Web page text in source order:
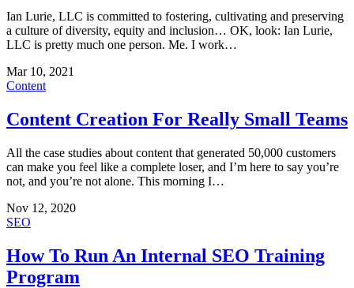
Ian Lurie, LLC is committed to fostering, cultivating and preserving
a culture of diversity, equity and inclusion… OK, look: Ian Lurie,
LLC is pretty much one person. Me. I work…
Mar 10, 2021
Content
Content Creation For Really Small Teams
All the case studies about content that generated 50,000 customers
can make you feel like a complete loser, and I’m here to say you’re
not, and you’re not alone. This morning I…
Nov 12, 2020
SEO
How To Run An Internal SEO Training
Program